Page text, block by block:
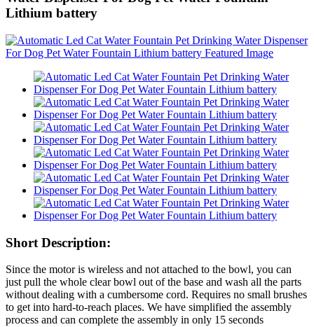
Lithium battery
Short Description:
Since the motor is wireless and not attached to the bowl, you can
just pull the whole clear bowl out of the base and wash all the parts
without dealing with a cumbersome cord. Requires no small brushes
to get into hard-to-reach places. We have simplified the assembly
process and can complete the assembly in only 15 seconds